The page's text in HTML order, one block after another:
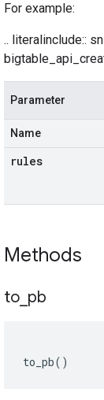
For example:
.. literalinclude::
Parameter
Name
rules
Methods
to pb
to_pb()